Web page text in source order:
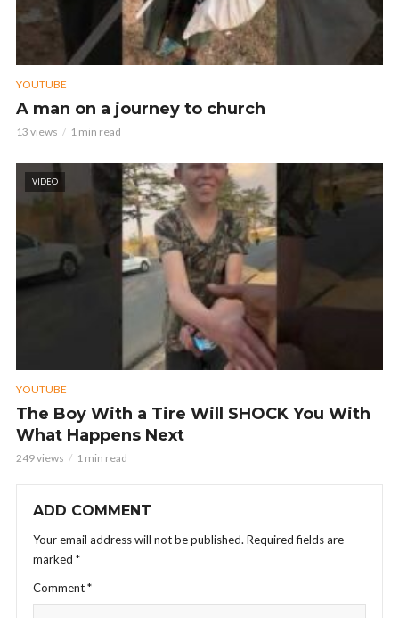
YOUTUBE
A man on a journey to church
13 views 1 min read
VIDEO
YOUTUBE
The Boy With a Tire Will SHOCK You With
What Happens Next
249 views 1 min read
ADD COMMENT
Your email address will not be published. Required fields are
marked *
Comment*